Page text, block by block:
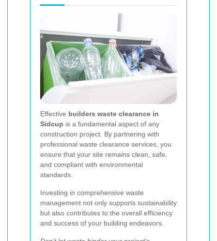
Effective builders waste clearance in
Sidcup is a fundamental aspect of any
construction project. By partnering with
professional waste clearance services, you
ensure that your site remains clean, safe,
and compliant with environmental
standards.
Investing in comprehensive waste
management not only supports sustainability
but also contributes to the overall efficiency
and success of your building endeavors.